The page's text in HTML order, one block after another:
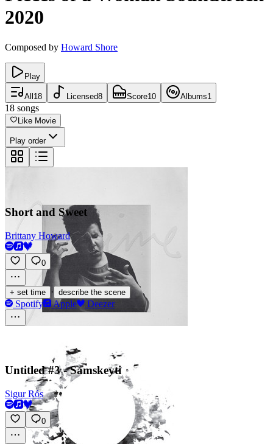
2020
Composed by Howard Shore
Play
All 18 Licensed8 Score10 Albums1
18 songs
Like Movie
Play order
Short and Sweet
Brittany Howard
0
+ set time · describe the scene
Spotify Apple Deezer
Untitled #3 - Samskeyti
Sigur Rós
0